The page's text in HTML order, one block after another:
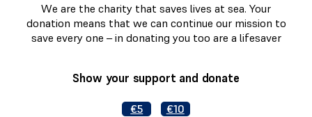
We are the charity that saves lives at sea. Your
donation means that we can continue our mission to
save every one – in donating you too are a lifesaver
Show your support and donate
€5
€10